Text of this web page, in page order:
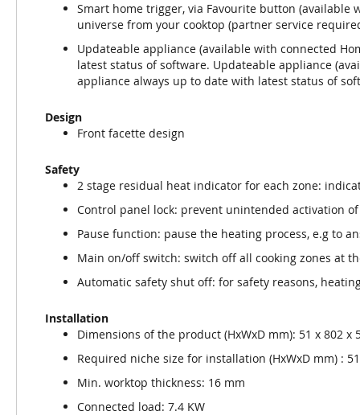
Smart home trigger, via Favourite button (available
universe from your cooktop (partner service
Updateable appliance (available with connected
latest status of software. Updateable appliance
appliance always up to date with latest status of
Design
Front facette design
Safety
2 stage residual heat indicator for each zone:
Control panel lock: prevent unintended activation
Pause function: pause the heating process, e.g to
Main on/off switch: switch off all cooking zones at
Automatic safety shut off: for safety reasons,
Installation
Dimensions of the product (HxWxD mm): 51 x 802 x
Required niche size for installation (HxWxD mm) :
Min. worktop thickness: 16 mm
Connected load: 7.4 KW